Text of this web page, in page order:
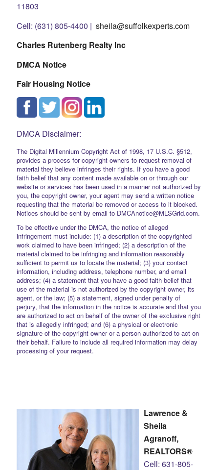
11803
Cell: (631) 805-4400 | sheila@suffolkexperts.com
Charles Rutenberg Realty Inc
DMCA Notice
Fair Housing Notice
DMCA Disclaimer:
The Digital Millennium Copyright Act of 1998, 17 U.S.C. §512,
provides a process for copyright owners to request removal of
material they believe infringes their rights. If you have a good
faith belief that any content made available on or through our
website or services has been used in a manner not authorized by
you, the copyright owner, your agent may send a written notice
requesting that the material be removed or access to it blocked.
Notices should be sent by email to DMCAnotice@MLSGrid.com.
To be effective under the DMCA, the notice of alleged
infringement must include: (1) a description of the copyrighted
work claimed to have been infringed; (2) a description of the
material claimed to be infringing and information reasonably
sufficient to permit us to locate the material; (3) your contact
information, including address, telephone number, and email
address; (4) a statement that you have a good faith belief that
use of the material is not authorized by the copyright owner, its
agent, or the law; (5) a statement, signed under penalty of
perjury, that the information in the notice is accurate and that you
are authorized to act on behalf of the owner of the exclusive right
that is allegedly infringed; and (6) a physical or electronic
signature of the copyright owner or a person authorized to act on
their behalf. Failure to include all required information may delay
processing of your request.
Lawrence &
Sheila
Agranoff,
REALTORS®
Cell: 631-805-